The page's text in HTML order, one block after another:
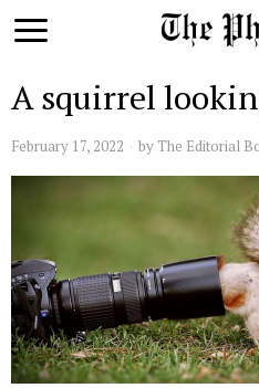
A squirrel
February 17, 2022 by The Editorial